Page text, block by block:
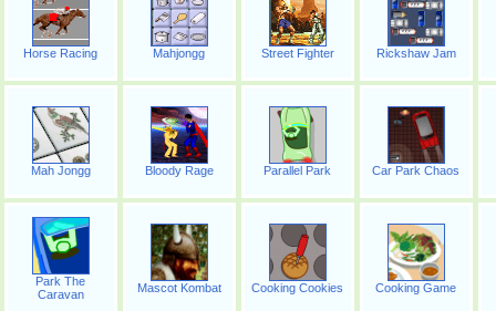
Horse Racing Mahjongg Street Fighter Rickshaw Jam
Mah Jongg Bloody Rage Parallel Park Car Park Chaos
Park The
Caravan
Mascot Kombat Cooking Cookies Cooking Game